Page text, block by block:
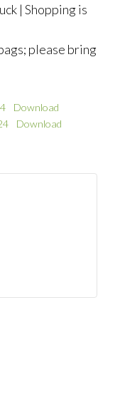
| Shopping is
please bring
Download
Download